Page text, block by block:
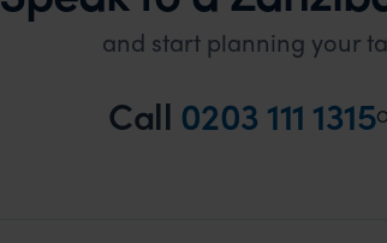
and start planning your
Call 0203 111 1315